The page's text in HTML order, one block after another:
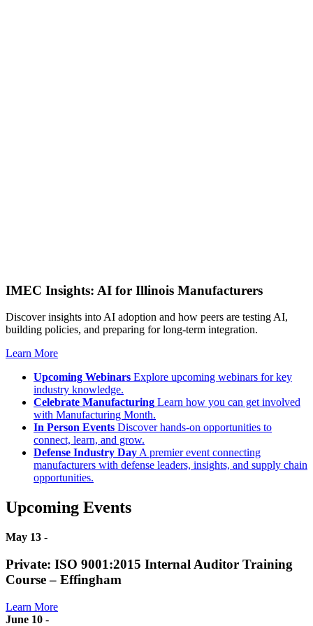
IMEC Insights: AI for Illinois Manufacturers
Discover insights into AI adoption and how peers are testing AI,
building policies, and preparing for long-term integration.
Learn More
Upcoming Webinars Explore upcoming webinars for key
industry knowledge.
Celebrate Manufacturing Learn how you can get involved
with Manufacturing Month.
In Person Events Discover hands-on opportunities to
connect, learn, and grow.
Defense Industry DayA premier event connecting
manufacturers with defense leaders, insights, and supply chain
opportunities.
Upcoming Events
May 13 -
Private: ISO 9001:2015 Internal Auditor Training
Course – Effingham
Learn More
June 10 -